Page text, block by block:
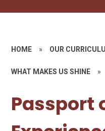
HOME » OUR
WHAT MAKES US SHINE »
Passport